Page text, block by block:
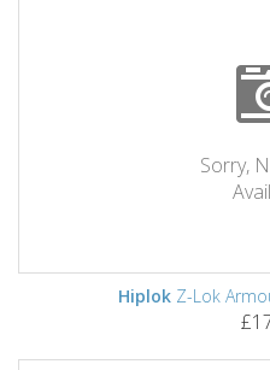
Sorry,
HiplokZ-Lok